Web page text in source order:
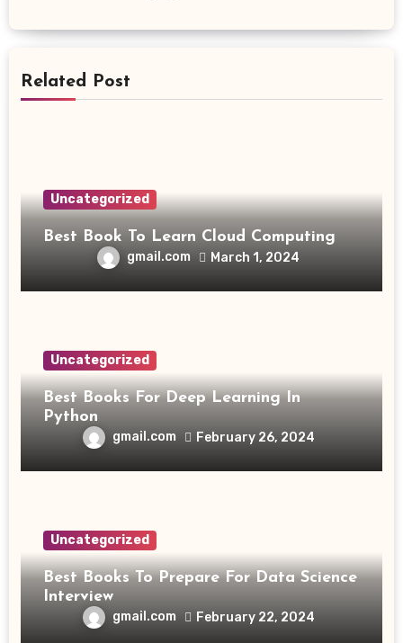
Related Post
Uncategorized
Best Book To Learn Cloud Computing
gmail.com March 1, 2024
Uncategorized
Best Books For Deep Learning In
Python
gmail.com February 26, 2024
Uncategorized
Best Books To Prepare For Data Science
Interview
gmail.com February 22, 2024